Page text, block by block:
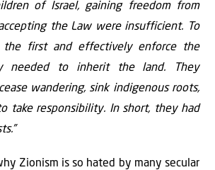
of Israel, gaining freedom from
the Law were insufficient. To
the first and effectively enforce the
needed to inherit the land. They
wandering, sink indigenous roots,
take responsibility. In short, they had
Zionism is so hated by many secular